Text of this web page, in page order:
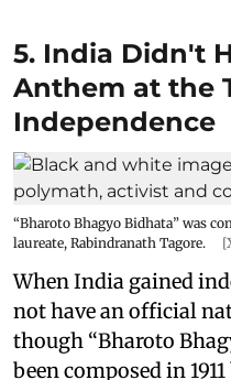
5. India Didn't
Anthem at the
Independence
“Bharoto Bhagyo Bidhata” was
laureate, Rabindranath Tagore.
When India gained
not have an official
though “Bharoto
been composed in